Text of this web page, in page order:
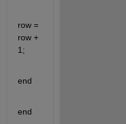
row =
row +
1;
end
end